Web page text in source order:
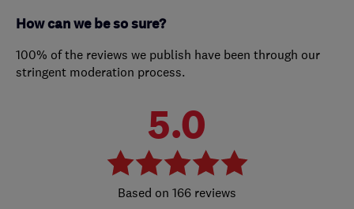
How can we be so sure?
100% of the reviews we publish have been through our
stringent moderation process.
5.0
166 reviews